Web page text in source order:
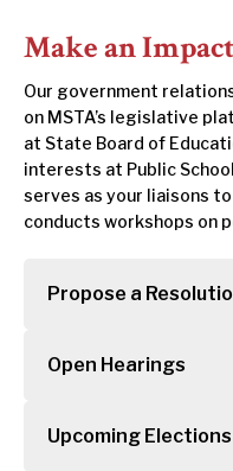
Make an Impact
Our government
on MSTA’s legislative
at State Board of
interests at Public
serves as your liaisons
conducts workshops on
Propose a
Open Hearings
Upcoming Elections